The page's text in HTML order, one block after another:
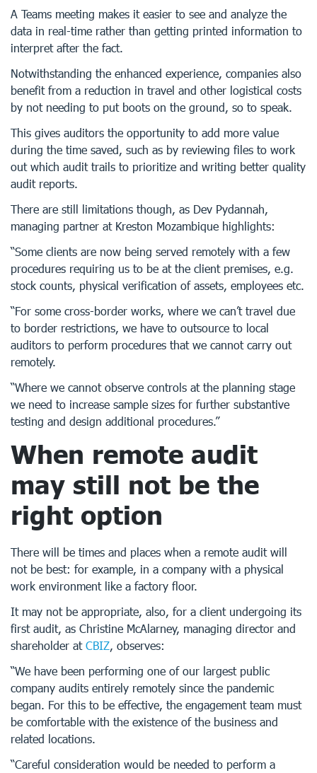
A Teams meeting makes it easier to see and analyze the
data in real-time rather than getting printed information to
interpret after the fact.
Notwithstanding the enhanced experience, companies also
benefit from a reduction in travel and other logistical costs
by not needing to put boots on the ground, so to speak.
This gives auditors the opportunity to add more value
during the time saved, such as by reviewing files to work
out which audit trails to prioritize and writing better quality
audit reports.
There are still limitations though, as Dev Pydannah,
managing partner at Kreston Mozambique highlights:
“Some clients are now being served remotely with a few
procedures requiring us to be at the client premises, e.g.
stock counts, physical verification of assets, employees etc.
“For some cross-border works, where we can’t travel due
to border restrictions, we have to outsource to local
auditors to perform procedures that we cannot carry out
remotely.
“Where we cannot observe controls at the planning stage
we need to increase sample sizes for further substantive
testing and design additional procedures.”
When remote audit
may still not be the
right option
There will be times and places when a remote audit will
not be best: for example, in a company with a physical
work environment like a factory floor.
It may not be appropriate, also, for a client undergoing its
first audit, as Christine McAlarney, managing director and
shareholder at CBIZ, observes:
“We have been performing one of our largest public
company audits entirely remotely since the pandemic
began. For this to be effective, the engagement team must
be comfortable with the existence of the business and
related locations.
“Careful consideration would be needed to perform a